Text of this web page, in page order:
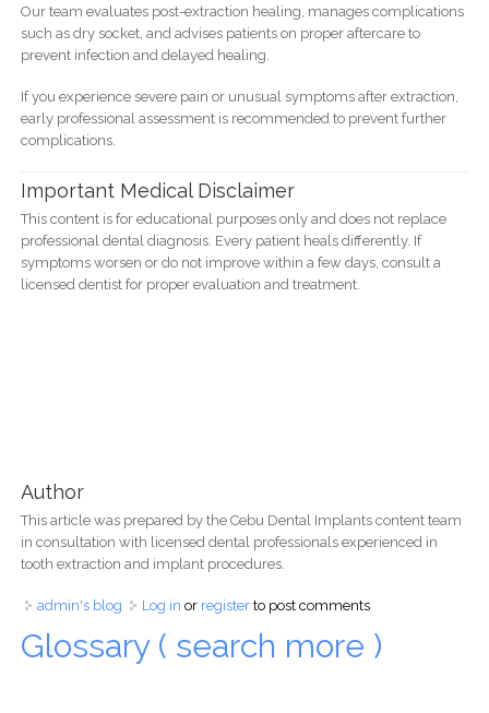
Our team evaluates post-extraction healing, manages complications
such as dry socket, and advises patients on proper aftercare to
prevent infection and delayed healing.
If you experience severe pain or unusual symptoms after extraction,
early professional assessment is recommended to prevent further
complications.
Important Medical Disclaimer
This content is for educational purposes only and does not replace
professional dental diagnosis. Every patient heals differently. If
symptoms worsen or do not improve within a few days, consult a
licensed dentist for proper evaluation and treatment.
Author
This article was prepared by the Cebu Dental Implants content team
in consultation with licensed dental professionals experienced in
tooth extraction and implant procedures.
admin's blog Log in or registerto post comments
Glossary ( search more )